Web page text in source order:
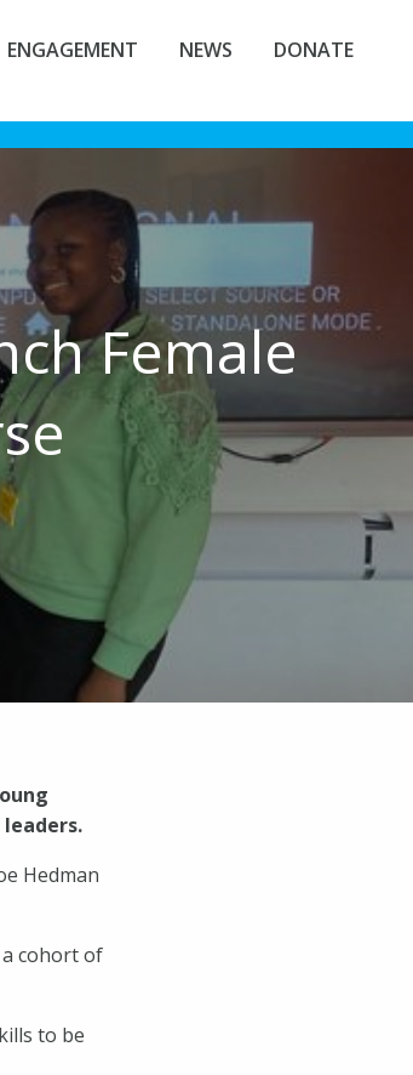
ENGAGEMENT NEWS DONATE
Female
Hedman
cohort of
to be